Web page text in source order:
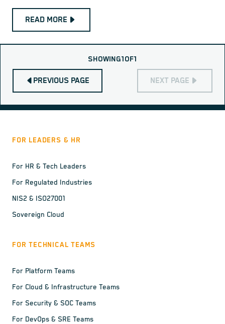
READ MORE
PREVIOUS PAGE
SHOWING1OF1
NEXT PAGE
FOR LEADERS & HR
For HR & Tech Leaders
For Regulated Industries
NIS2 & ISO27001
Sovereign Cloud
FOR TECHNICAL TEAMS
For Platform Teams
For Cloud & Infrastructure Teams
For Security & SOC Teams
For DevOps & SRE Teams